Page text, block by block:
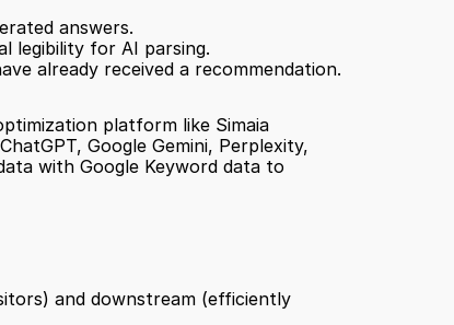
answers.
legibility for AI parsing.
already received a recommendation.
platform like Simaia
Google Gemini, Perplexity,
with Google Keyword data to
and downstream (efficiently